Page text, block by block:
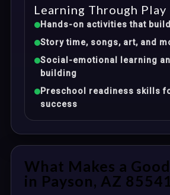
Learning Through Play
Hands-on activities that
Story time, songs, art, and
Social-emotional learning
building
Preschool readiness skills
success
What Makes a
in Payson, AZ